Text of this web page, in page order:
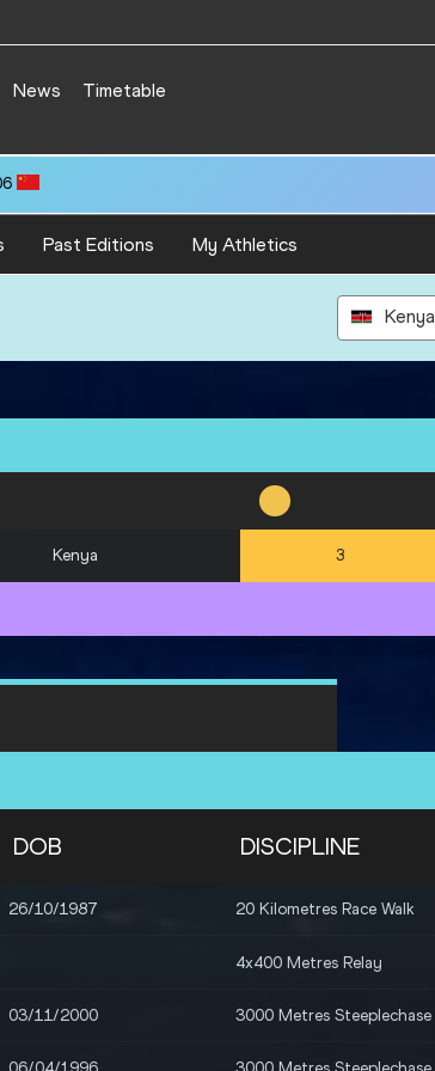
News Timetable
Past Editions My Athletics
Kenya
Kenya 3
DOB DISCIPLINE
26/10/1987 20 Kilometres Race Walk
4x400 Metres Relay
03/11/2000 3000 Metres Steeplechase